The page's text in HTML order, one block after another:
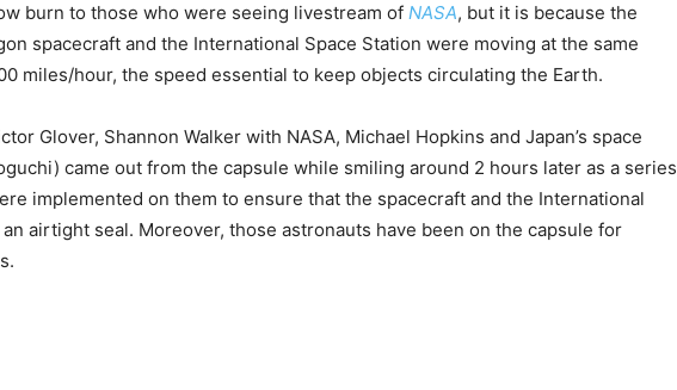
burn to those who were seeing livestream of NASA, but it is because the
spacecraft and the International Space Station were moving at the same
miles/hour, the speed essential to keep objects circulating the Earth.
Glover, Shannon Walker with NASA, Michael Hopkins and Japan’s space
came out from the capsule while smiling around 2 hours later as a series
implemented on them to ensure that the spacecraft and the International
an airtight seal. Moreover, those astronauts have been on the capsule for